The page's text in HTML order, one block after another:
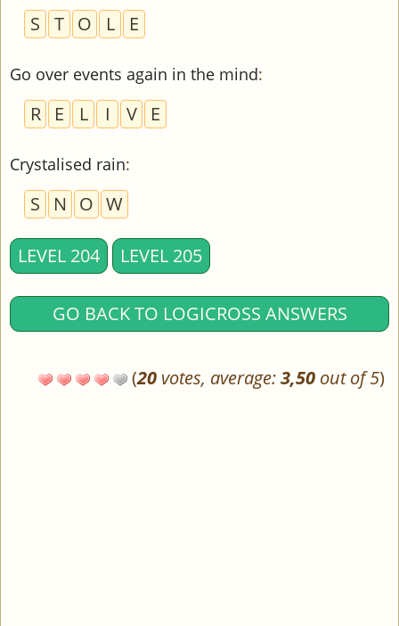
S T O L E
Go over events again in the mind:
R E L I V E
Crystalised rain:
S N O W
LEVEL 204 LEVEL 205
GO BACK TO LOGICROSS ANSWERS
(20 votes, average:3,50 out of 5)